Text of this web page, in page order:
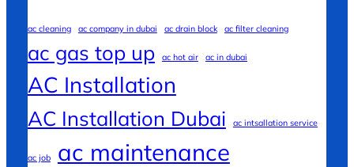
ac cleaning ac company in dubai ac drain block ac filter cleaning
ac gas top up ac hot air ac in dubai
AC Installation
AC Installation Dubai ac intsallation service
ac job ac maintenance